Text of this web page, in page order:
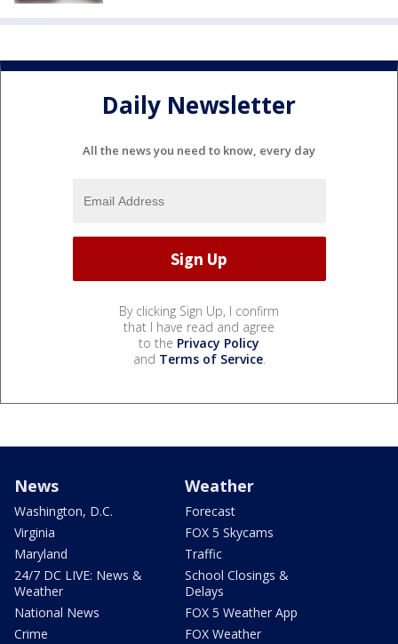
Daily Newsletter
All the news you need to know, every day
By clicking Sign Up, I confirm
that I have read and agree
to the Privacy Policy
and Terms of Service.
News
Washington, D.C.
Virginia
Maryland
24/7 DC LIVE: News &
Weather
National News
Crime
Weather
Forecast
FOX 5 Skycams
Traffic
School Closings &
Delays
FOX 5 Weather App
FOX Weather